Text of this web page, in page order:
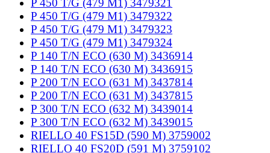
P 450 T/G (479 M1) 3479321
P 450 T/G (479 M1) 3479322
P 450 T/G (479 M1) 3479323
P 450 T/G (479 M1) 3479324
P 140 T/N ECO (630 M) 3436914
P 140 T/N ECO (630 M) 3436915
P 200 T/N ECO (631 M) 3437814
P 200 T/N ECO (631 M) 3437815
P 300 T/N ECO (632 M) 3439014
P 300 T/N ECO (632 M) 3439015
RIELLO 40 FS15D (590 M) 3759002
RIELLO 40 FS20D (591 M) 3759102